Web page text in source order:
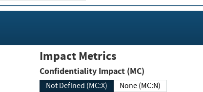
Impact Metrics
Confidentiality Impact (MC)
Not Defined (MC:X)
None (MC:N)